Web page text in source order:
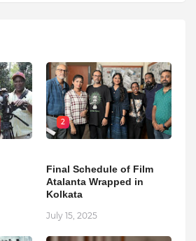
2
Final Schedule of Film
Atalanta Wrapped in
Kolkata
July 15, 2025